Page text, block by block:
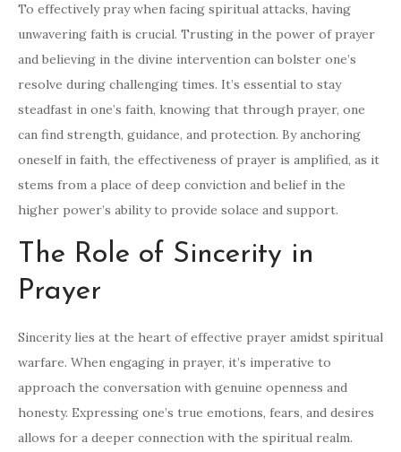
To effectively pray when facing spiritual attacks, having
unwavering faith is crucial. Trusting in the power of prayer
and believing in the divine intervention can bolster one’s
resolve during challenging times. It’s essential to stay
steadfast in one’s faith, knowing that through prayer, one
can find strength, guidance, and protection. By anchoring
oneself in faith, the effectiveness of prayer is amplified, as it
stems from a place of deep conviction and belief in the
higher power’s ability to provide solace and support.
The Role of Sincerity in
Prayer
Sincerity lies at the heart of effective prayer amidst spiritual
warfare. When engaging in prayer, it’s imperative to
approach the conversation with genuine openness and
honesty. Expressing one’s true emotions, fears, and desires
allows for a deeper connection with the spiritual realm.